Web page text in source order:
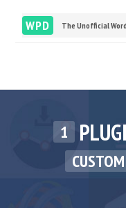
WPD The Unofficial
1